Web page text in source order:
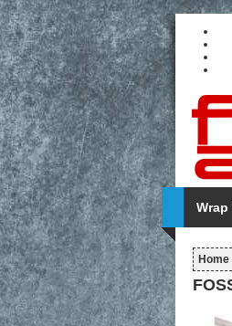
Wrap
Home